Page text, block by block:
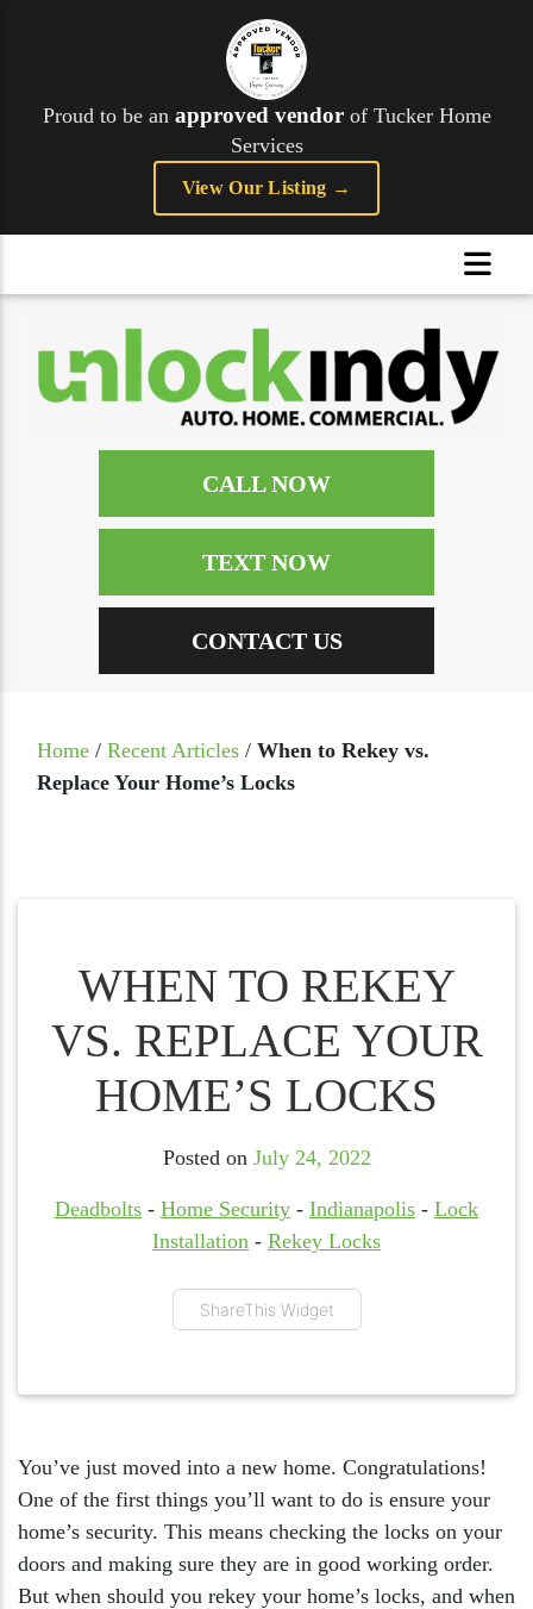
Proud to be an approved vendorof Tucker Home
Services
View Our Listing →
CALL NOW
TEXT NOW
CONTACT US
Home / Recent Articles / When to Rekey vs.
Replace Your Home’s Locks
WHEN TO REKEY
VS. REPLACE YOUR
HOME’S LOCKS
Posted on July 24, 2022
Deadbolts - Home Security - Indianapolis - Lock
Installation - Rekey Locks
ShareThis Widget
You’ve just moved into a new home. Congratulations!
One of the first things you’ll want to do is ensure your
home’s security. This means checking the locks on your
doors and making sure they are in good working order.
But when should you rekey your home’s locks, and when